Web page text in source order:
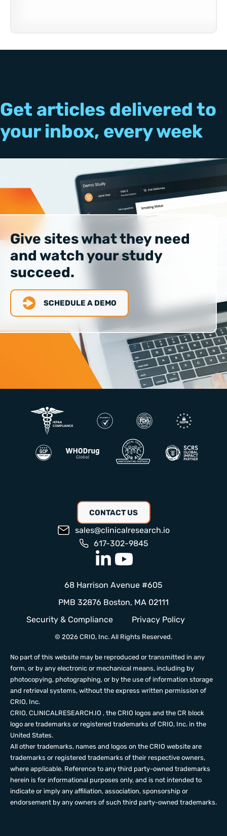
Get articles delivered to
your inbox, every week
Give sites what they need
and watch your study
succeed.
SCHEDULE A DEMO
CONTACT US
sales@clinicalresearch.io
617-302-9845
Security & Compliance Privacy Policy
© 2026 CRIO, Inc. All Rights Reserved.
68 Harrison Avenue #605
PMB 32876 Boston, MA 02111
No part of this website may be reproduced or transmitted in any
form, or by any electronic or mechanical means, including by
photocopying, photographing, or by the use of information storage
and retrieval systems, without the express written permission of
CRIO, Inc.
CRIO, CLINICALRESEARCH.IO , the CRIO logos and the CR block
logo are trademarks or registered trademarks of CRIO, Inc. in the
United States.
All other trademarks, names and logos on the CRIO website are
trademarks or registered trademarks of their respective owners,
where applicable. Reference to any third party-owned trademarks
herein is for informational purposes only, and is not intended to
indicate or imply any affiliation, association, sponsorship or
endorsement by any owners of such third party-owned trademarks.